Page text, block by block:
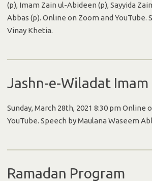
(p), Imam Zain ul-Abideen (p), Sayyida
Abbas (p). Online on Zoom and YouTube.
Vinay Khetia.
Jashn-e-Wiladat Imam
Sunday, March 28th, 2021 8:30 pm Online
YouTube. Speech by Maulana Waseem
Ramadan Program